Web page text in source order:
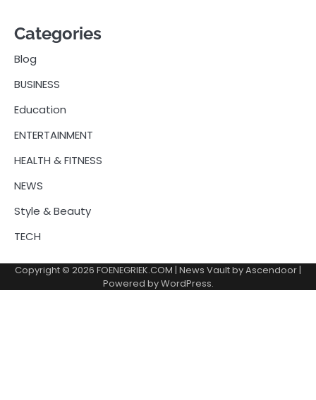
Categories
Blog
BUSINESS
Education
ENTERTAINMENT
HEALTH & FITNESS
NEWS
Style & Beauty
TECH
Copyright © 2026 FOENEGRIEK.COM | News Vault byAscendoor |
Powered byWordPress.